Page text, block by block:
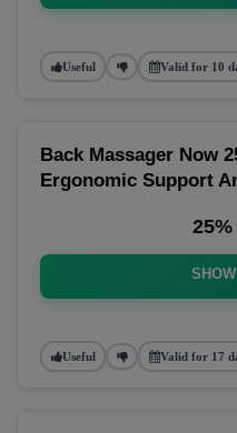
Useful Valid for 10
Back Massager Now
Ergonomic Support
25%
Useful Valid for 17